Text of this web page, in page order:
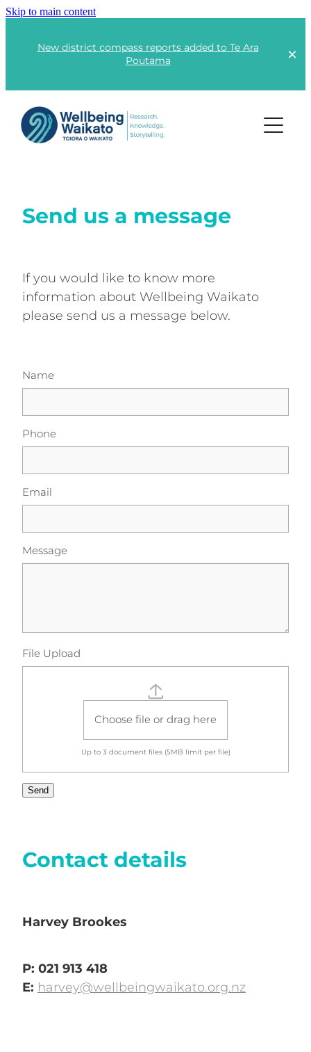
Skip to main content
New district compass reports added to Te Ara
Poutama
Rangatahi | Youth
Kāinga | Housing
Responsible Consumption
Lots of Little Fires
Global Wellbeing
Waikato Sustainable Development Goals
Wellbeing By District
Regional Wellbeing By Locality
Advocacy
News
Send us a message
If you would like to know more
information about Wellbeing Waikato
please send us a message below.
Name
Phone
Email
Message
File Upload
Choose file or drag here
Up to 3 documentfiles (5MB limit per file)
Send
Contact details
Harvey Brookes
P: 021 913 418
E: harvey@wellbeingwaikato.org.nz